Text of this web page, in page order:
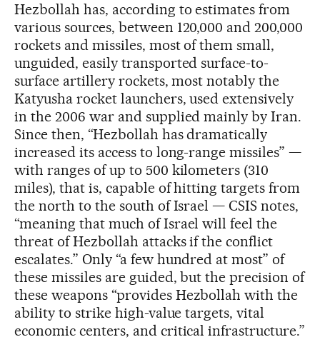
Hezbollah has, according to estimates from
various sources, between 120,000 and 200,000
rockets and missiles, most of them small,
unguided, easily transported surface-to-
surface artillery rockets, most notably the
Katyusha rocket launchers, used extensively
in the 2006 war and supplied mainly by Iran.
Since then, “Hezbollah has dramatically
increased its access to long-range missiles” —
with ranges of up to 500 kilometers (310
miles), that is, capable of hitting targets from
the north to the south of Israel — CSIS notes,
“meaning that much of Israel will feel the
threat of Hezbollah attacks if the conflict
escalates.” Only “a few hundred at most” of
these missiles are guided, but the precision of
these weapons “provides Hezbollah with the
ability to strike high-value targets, vital
economic centers, and critical infrastructure.”